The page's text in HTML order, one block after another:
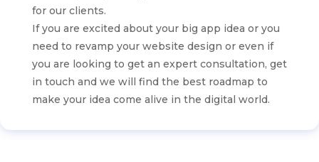
for our clients.
If you are excited about your big app idea or you
need to revamp your website design or even if
you are looking to get an expert consultation, get
in touch and we will find the best roadmap to
make your idea come alive in the digital world.